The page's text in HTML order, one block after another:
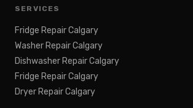
SERVICES
Fridge Repair Calgary
Washer Repair Calgary
Dishwasher Repair Calgary
Fridge Repair Calgary
Dryer Repair Calgary